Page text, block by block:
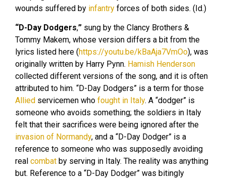
wounds suffered by infantry forces of both sides. (Id.)
“D-Day Dodgers,” sung by the Clancy Brothers &
Tommy Makem, whose version differs a bit from the
lyrics listed here (https://youtu.be/kBaAja7VmOo), was
originally written by Harry Pynn. Hamish Henderson
collected different versions of the song, and it is often
attributed to him. “D-Day Dodgers” is a term for those
Allied servicemen who fought in Italy. A “dodger” is
someone who avoids something; the soldiers in Italy
felt that their sacrifices were being ignored after the
invasion of Normandy, and a “D-Day Dodger” is a
reference to someone who was supposedly avoiding
real combat by serving in Italy. The reality was anything
but. Reference to a “D-Day Dodger” was bitingly